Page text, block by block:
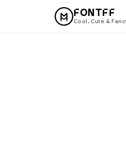
FONTFF
Cool, Cute &